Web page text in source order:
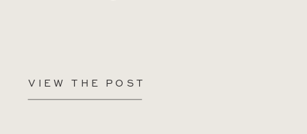
VIEW THE POST